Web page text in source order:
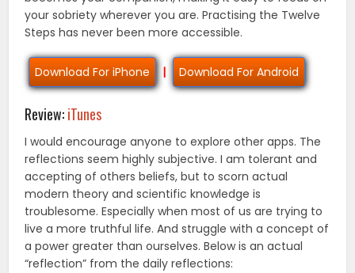
your sobriety wherever you are. Practising the Twelve
Steps has never been more accessible.
Download For iPhone | Download For Android
Review:iTunes
I would encourage anyone to explore other apps. The
reflections seem highly subjective. I am tolerant and
accepting of others beliefs, but to scorn actual
modern theory and scientific knowledge is
troublesome. Especially when most of us are trying to
live a more truthful life. And struggle with a concept of
a power greater than ourselves. Below is an actual
“reflection” from the daily reflections: